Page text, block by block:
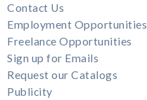
Contact Us
Employment Opportunities
Freelance Opportunities
Sign up for Emails
Request our Catalogs
Publicity